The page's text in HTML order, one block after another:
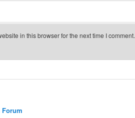
in this browser for the next time I comment.
Forum